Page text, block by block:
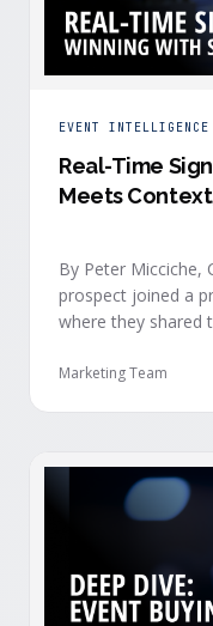
EVENT INTELLIGENCE
Real-Time
Meets
By Peter Micciche,
prospect joined a
where they shared
they are trying to
Marketing Team